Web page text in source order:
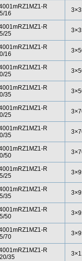
R
16
R
25
R
16
R
25
R
35
R
25
R
35
R
50
R
25
R
35
R
50
R
70
R
35